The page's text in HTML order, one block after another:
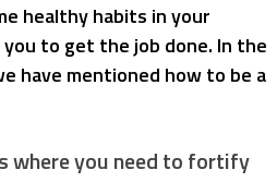
healthy habits in your
to get the job done. In the
have mentioned how to be a
where you need to fortify